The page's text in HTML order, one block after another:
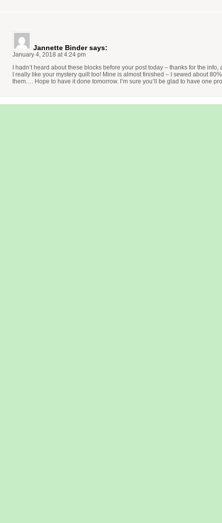
Jannette Binder says:
January 4, 2018 at 4:24 pm
I hadn’t heard about these blocks before your post today – thanks for the
I really like your mystery quilt too! Mine is almost finished – I sewed about
them…. Hope to have it done tomorrow. I’m sure you’ll be glad to have one